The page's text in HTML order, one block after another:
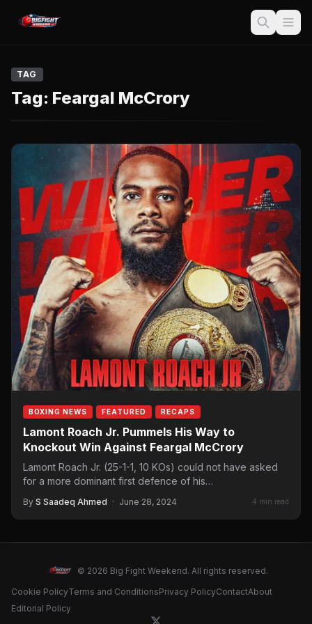
TAG
Tag: Feargal McCrory
BOXING NEWS FEATURED RECAPS
Lamont Roach Jr. Pummels His Way to
Knockout Win Against Feargal McCrory
Lamont Roach Jr. (25-1-1, 10 KOs) could not have asked
for a more dominant first defence of his…
By S Saadeq Ahmed · June 28, 2024 4 min read
© 2026 Big Fight Weekend. All rights reserved.
Cookie PolicyTerms and ConditionsPrivacy PolicyContactAbout
Editorial Policy